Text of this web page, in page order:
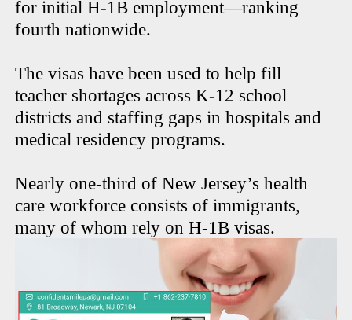
for initial H-1B employment—ranking
fourth nationwide.
The visas have been used to help fill
teacher shortages across K-12 school
districts and staffing gaps in hospitals and
medical residency programs.
Nearly one-third of New Jersey’s health
care workforce consists of immigrants,
many of whom rely on H-1B visas.